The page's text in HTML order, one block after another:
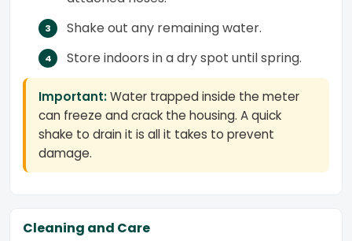
Shake out any remaining water.
Store indoors in a dry spot until spring.
Important:Water trapped inside the meter
can freeze and crack the housing. A quick
shake to drain it is all it takes to prevent
damage.
Cleaning and Care